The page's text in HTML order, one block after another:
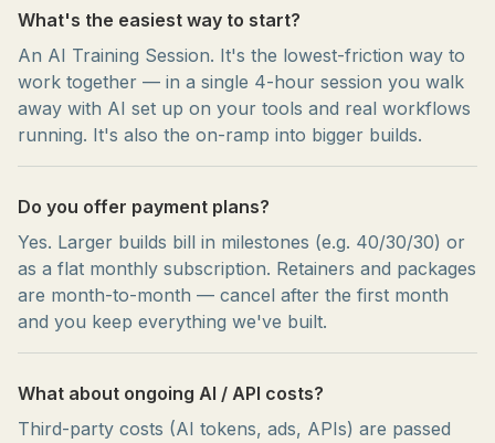
What's the easiest way to start?
An AI Training Session. It's the lowest-friction way to
work together — in a single 4-hour session you walk
away with AI set up on your tools and real workflows
running. It's also the on-ramp into bigger builds.
Do you offer payment plans?
Yes. Larger builds bill in milestones (e.g. 40/30/30) or
as a flat monthly subscription. Retainers and packages
are month-to-month — cancel after the first month
and you keep everything we've built.
What about ongoing AI / API costs?
Third-party costs (AI tokens, ads, APIs) are passed